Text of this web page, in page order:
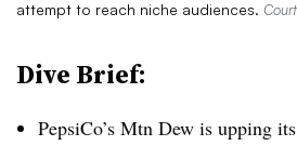
attempt to reach niche audiences.
Dive Brief:
PepsiCo’s Mtn Dew is upping